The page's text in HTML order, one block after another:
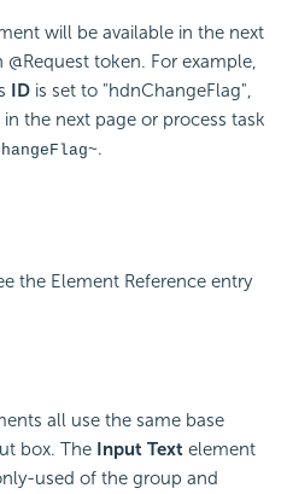
will be available in the next
token. For example,
ID is set to "hdnChangeFlag",
the next page or process task
.
the Element Reference entry
all use the same base
box. The Input Text element
used of the group and